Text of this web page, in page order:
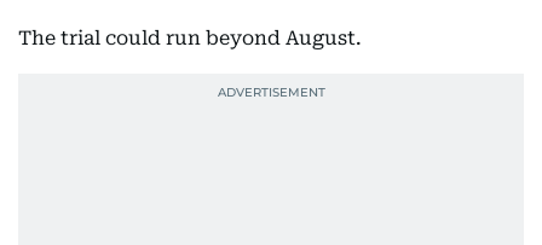
The trial could run beyond August.